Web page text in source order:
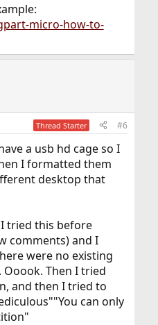
micro-how-to-
Thread Starter #6
a usb hd cage so I
I formatted them
desktop that
tried this before
comments) and I
were no existing
Then I tried
and then I tried to
can only